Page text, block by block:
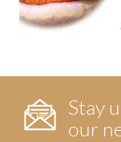
Stay
our